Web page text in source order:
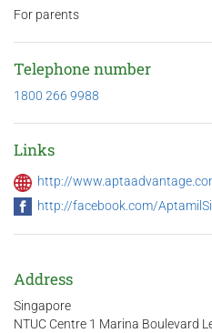
For parents
Telephone number
1800 266 9988
Links
http://
http://facebook.com/
Address
Singapore
NTUC Centre 1 Marina Boulevard